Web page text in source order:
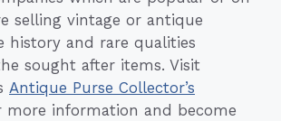
selling vintage or antique
history and rare qualities
sought after items. Visit
Antique Purse Collector’s
more information and become